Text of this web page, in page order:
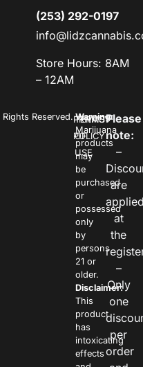
(253) 292-0197
Store Hours: 8AM
– 12AM
Reserved.PRIVACY
POLICY
TERMS
OF
USE
Warning:
Marijuana
products
may
be
purchased
or
possessed
only
by
persons
21 or
older.
Disclaimer:
This
product
has
intoxicating
effects
Please
note:
–
are
at
the
–
Only
one
per
order